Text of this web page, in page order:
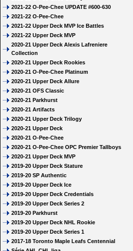
2021-22 O-Pee-Chee UPDATE #600-630
2021-22 O-Pee-Chee
2021-22 Upper Deck MVP Ice Battles
2021-22 Upper Deck MVP
2020-21 Upper Deck Alexis Lafreniere
Collection
2020-21 Upper Deck Rookies
2020-21 O-Pee-Chee Platinum
2020-21 Upper Deck Allure
2020-21 OFS Classic
2020-21 Parkhurst
2020-21 Artifacts
2020-21 Upper Deck Trilogy
2020-21 Upper Deck
2020-21 O-Pee-Chee
2020-21 O-Pee-Chee OPC Premier Tallboys
2020-21 Upper Deck MVP
2019-20 Upper Deck Stature
2019-20 SP Authentic
2019-20 Upper Deck Ice
2019-20 Upper Deck Credentials
2019-20 Upper Deck Series 2
2019-20 Parkhurst
2019-20 Upper Deck NHL Rookie
2019-20 Upper Deck Series 1
2017-18 Toronto Maple Leafs Centennial